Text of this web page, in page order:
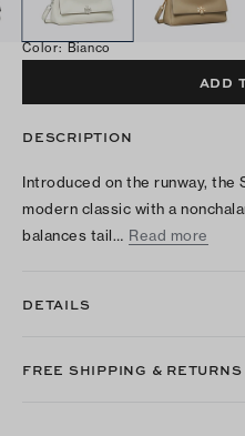
Color: Bianco
ADD
DESCRIPTION
Introduced on the runway, the
modern classic with a
balances tail… Read more
DETAILS
FREE SHIPPING & RETURNS